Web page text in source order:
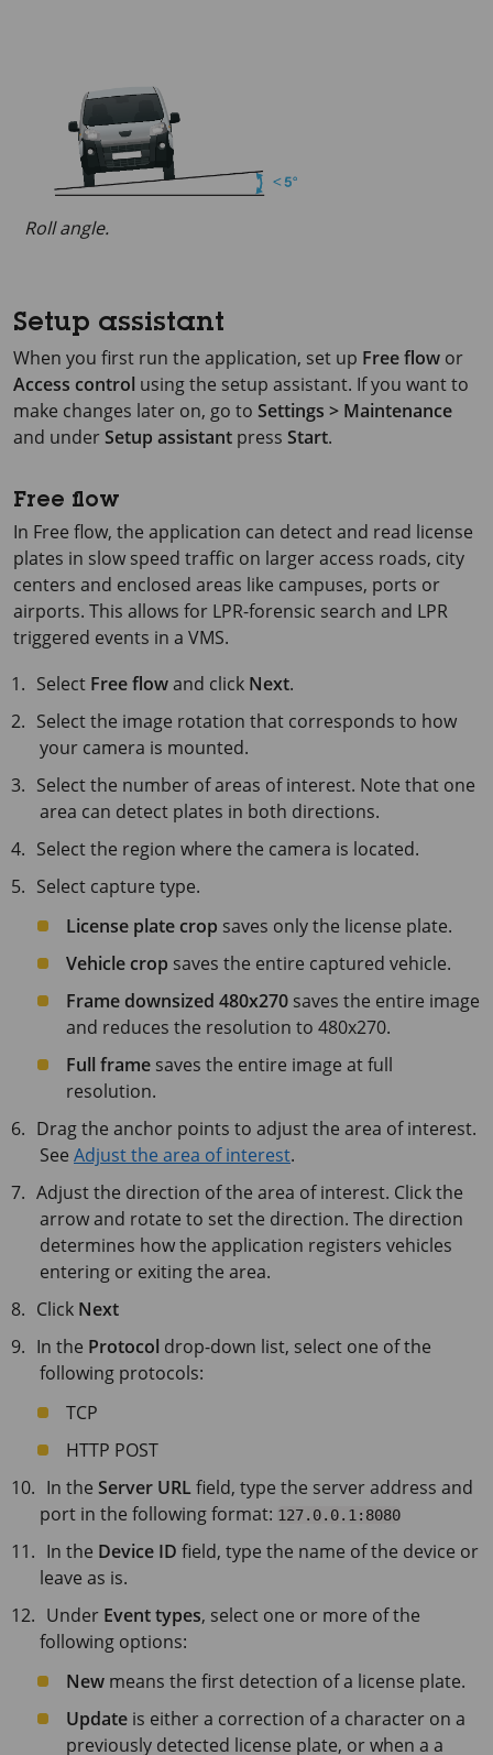
Roll angle.
Setup assistant
When you first run the application, set up Free flow or
Access control using the setup assistant. If you want to
make changes later on, go to Settings > Maintenance
and underSetup assistant press Start.
Free flow
In Free flow, the application can detect and read license
plates in slow speed traffic on larger access roads, city
centers and enclosed areas like campuses, ports or
airports. This allows for LPR-forensic search and LPR
triggered events in a VMS.
Select Free flowand click Next.
Select the image rotation that corresponds to how
your camera is mounted.
Select the number of areas of interest. Note that one
area can detect plates in both directions.
Select the region where the camera is located.
Select capture type.
License plate crop saves only the license plate.
Vehicle crop saves the entire captured vehicle.
Frame downsized 480x270 saves the entire image
and reduces the resolution to 480x270.
Full frame saves the entire image at full
resolution.
Drag the anchor points to adjust the area of interest.
See Adjust the area of interest.
Adjust the direction of the area of interest. Click the
arrow and rotate to set the direction. The direction
determines how the application registers vehicles
entering or exiting the area.
Click Next
In the Protocol drop-down list, select one of the
following protocols:
TCP
HTTP POST
In theServer URLfield, type the server address and
port in the following format: 127.0.0.1:8080
In the Device ID field, type the name of the device or
leave as is.
Under Event types, select one or more of the
following options:
New means the first detection of a license plate.
Update is either a correction of a character on a
previously detected license plate, or when a a